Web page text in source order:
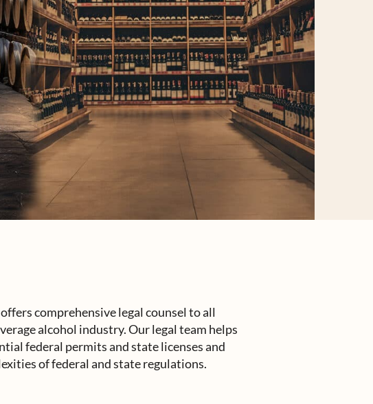
comprehensive legal counsel to all
alcohol industry. Our legal team helps
federal permits and state licenses and
of federal and state regulations.